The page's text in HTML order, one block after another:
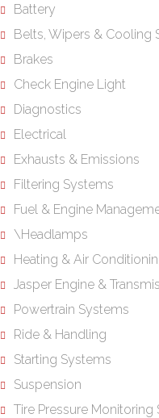
Battery
Belts, Wipers & Cooling
Brakes
Check Engine Light
Diagnostics
Electrical
Exhausts & Emissions
Filtering Systems
Fuel & Engine
\Headlamps
Heating & Air
Jasper Engine &
Powertrain Systems
Ride & Handling
Starting Systems
Suspension
Tire Pressure Monitoring